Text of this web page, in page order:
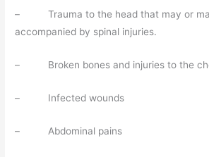
– Trauma to the head that may or
accompanied by spinal injuries.
– Broken bones and injuries to the
– Infected wounds
– Abdominal pains